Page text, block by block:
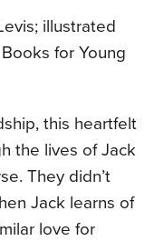
illustrated
for Young
this heartfelt
the lives of Jack
They didn’t
Jack learns of
love for